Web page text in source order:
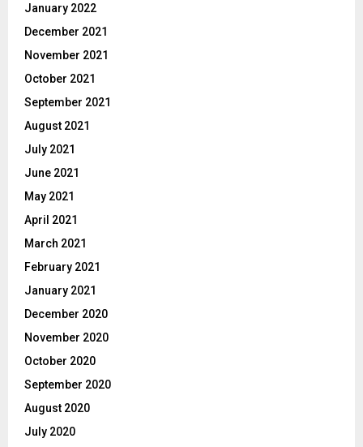
January 2022
December 2021
November 2021
October 2021
September 2021
August 2021
July 2021
June 2021
May 2021
April 2021
March 2021
February 2021
January 2021
December 2020
November 2020
October 2020
September 2020
August 2020
July 2020